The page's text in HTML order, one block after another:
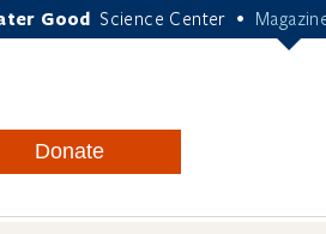
Good Science Center •
Donate